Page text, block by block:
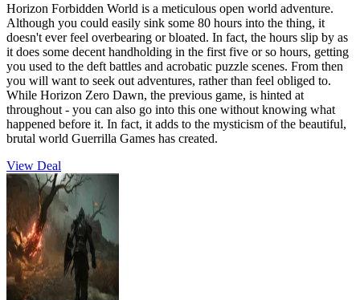
Horizon Forbidden World is a meticulous open world adventure.
Although you could easily sink some 80 hours into the thing, it
doesn't ever feel overbearing or bloated. In fact, the hours slip by as
it does some decent handholding in the first five or so hours, getting
you used to the deft battles and acrobatic puzzle scenes. From then
you will want to seek out adventures, rather than feel obliged to.
While Horizon Zero Dawn, the previous game, is hinted at
throughout - you can also go into this one without knowing what
happened before it. In fact, it adds to the mysticism of the beautiful,
brutal world Guerrilla Games has created.
View Deal